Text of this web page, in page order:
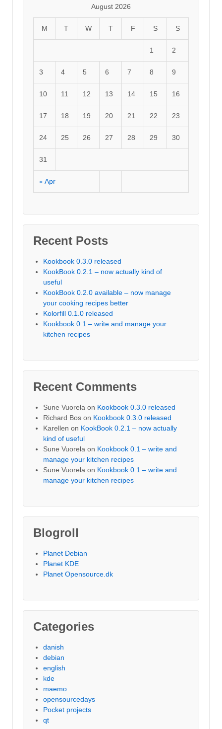
August 2026
M T W T F S S
« Apr
1 2
3 4 5 6 7 8 9
10 11 12 13 14 15 16
17 18 19 20 21 22 23
24 25 26 27 28 29 30
31
Recent Posts
Kookbook 0.3.0 released
KookBook 0.2.1 – now actually kind of
useful
KookBook 0.2.0 available – now manage
your cooking recipes better
Kolorfill 0.1.0 released
Kookbook 0.1 – write and manage your
kitchen recipes
Recent Comments
Sune Vuorela on Kookbook 0.3.0 released
Richard Bos on Kookbook 0.3.0 released
Karellen on KookBook 0.2.1 – now actually
kind of useful
Sune Vuorela on Kookbook 0.1 – write and
manage your kitchen recipes
Sune Vuorela on Kookbook 0.1 – write and
manage your kitchen recipes
Blogroll
Planet Debian
Planet KDE
Planet Opensource.dk
Categories
danish
debian
english
kde
maemo
opensourcedays
Pocket projects
qt